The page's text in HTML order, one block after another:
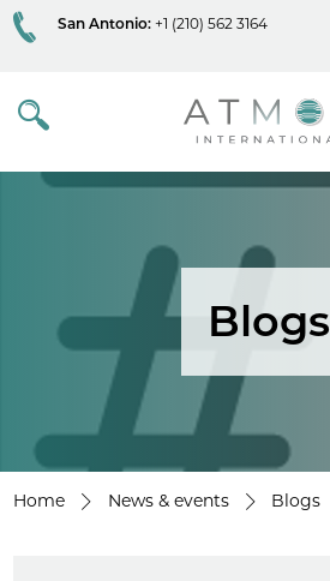
San Antonio: +1 (210) 562 3164
Atmos
Blogs
Home News & events Blogs